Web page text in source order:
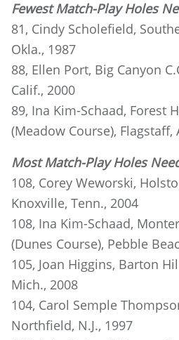
Fewest Match-Play Holes
81, Cindy Scholefield,
Okla., 1987
88, Ellen Port, Big Canyon
Calif., 2000
89, Ina Kim-Schaad, Forest
(Meadow Course), Flagstaff,
Most Match-Play Holes
108, Corey Weworski,
Knoxville, Tenn., 2004
108, Ina Kim-Schaad,
(Dunes Course), Pebble
105, Joan Higgins, Barton
Mich., 2008
104, Carol Semple
Northfield, N.J., 1997